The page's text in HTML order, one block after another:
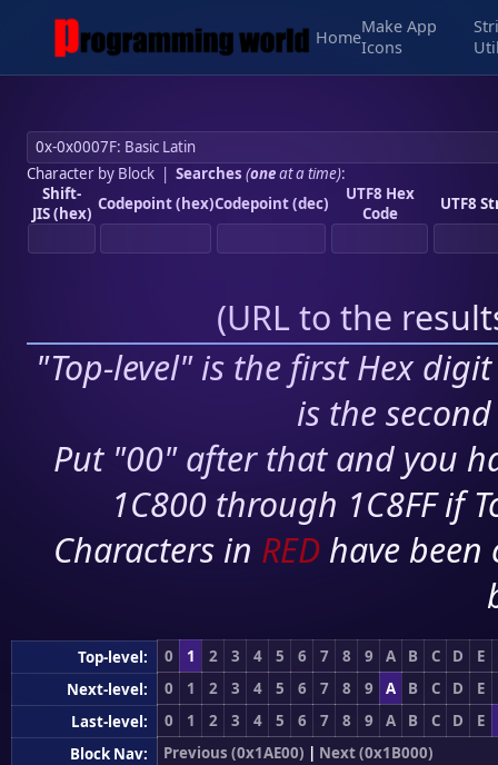
Home
Make App
Icons
Character by Block| Searches (oneat a time):
Shift-
JIS (hex) Codepoint (hex)Codepoint (dec)
UTF8 Hex
Code
UTF8
(URL to the
"Top-level" is the first Hex
is the
Put "00" after that and you
1C800 through 1C8FF if
Characters in RED have
Top-level: 0 1 2 3 4 5 6 7 8 9 A B C D
E
Next-level:
0 1 2 3 4 5 6 7 8 9 A B C D
E
Last-level:
0 1 2 3 4 5 6 7 8 9 A B C D
E
Block Nav:
Previous (0x1AE00) | Next (0x1B000)